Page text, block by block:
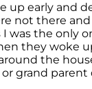
up early and
not there
was the only
they woke
the
grand parent